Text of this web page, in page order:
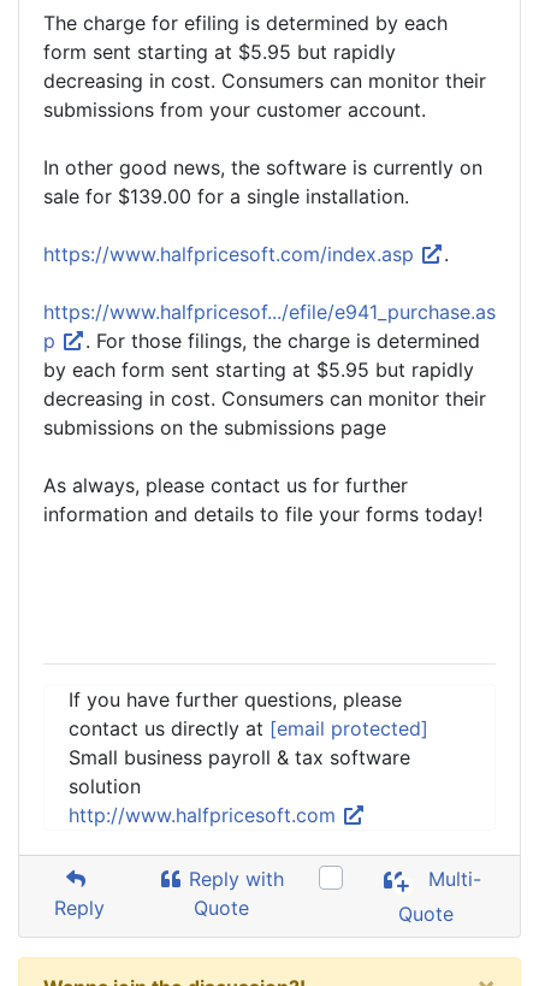
The charge for efiling is determined by each
form sent starting at $5.95 but rapidly
decreasing in cost. Consumers can monitor their
submissions from your customer account.
In other good news, the software is currently on
sale for $139.00 for a single installation.
https://www.halfpricesoft.com/index.asp .
https://www.halfpricesof.../efile/e941_purchase.as
p
. For those filings, the charge is determined
by each form sent starting at $5.95 but rapidly
decreasing in cost. Consumers can monitor their
submissions on the submissions page
As always, please contact us for further
information and details to file your forms today!
If you have further questions, please
contact us directly at [email protected]
Small business payroll & tax software
solution
http://www.halfpricesoft.com
Reply
Reply with
Quote
Multi-
Quote